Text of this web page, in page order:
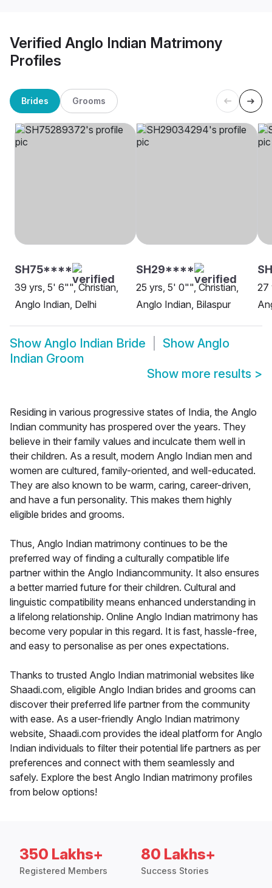
Verified Anglo Indian Matrimony
Profiles
Brides Grooms
SH75****
39 yrs, 5' 6"", Christian,
Anglo Indian, Delhi
SH29****
25 yrs, 5' 0"", Christian,
Anglo Indian, Bilaspur
27
Show Anglo Indian Bride Show Anglo
Indian Groom
Show more results >
Residing in various progressive states of India, the Anglo
Indian community has prospered over the years. They
believe in their family values and inculcate them well in
their children. As a result, modern Anglo Indian men and
women are cultured, family-oriented, and well-educated.
They are also known to be warm, caring, career-driven,
and have a fun personality. This makes them highly
eligible brides and grooms.
Thus, Anglo Indian matrimony continues to be the
preferred way of finding a culturally compatible life
partner within the Anglo Indiancommunity. It also ensures
a better married future for their children. Cultural and
linguistic compatibility means enhanced understanding in
a lifelong relationship. Online Anglo Indian matrimony has
become very popular in this regard. It is fast, hassle-free,
and easy to personalise as per ones expectations.
Thanks to trusted Anglo Indian matrimonial websites like
Shaadi.com, eligible Anglo Indian brides and grooms can
discover their preferred life partner from the community
with ease. As a user-friendly Anglo Indian matrimony
website, Shaadi.com provides the ideal platform for Anglo
Indian individuals to filter their potential life partners as per
preferences and connect with them seamlessly and
safely. Explore the best Anglo Indian matrimony profiles
from below options!
350 Lakhs+
Registered Members
80 Lakhs+
Success Stories